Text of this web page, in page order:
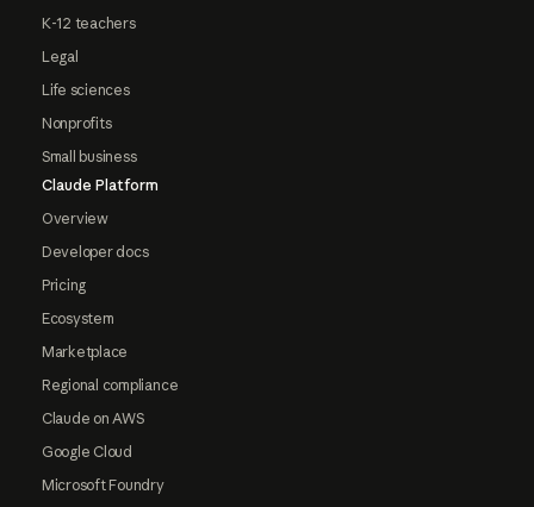
K-12 teachers
Legal
Life sciences
Nonprofits
Small business
Claude Platform
Overview
Developer docs
Pricing
Ecosystem
Marketplace
Regional compliance
Claude on AWS
Google Cloud
Microsoft Foundry